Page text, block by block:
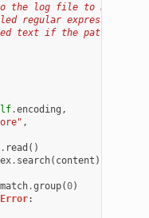
the log file to be
regular expression
text if the pattern is
.encoding ,
,
. read ()
. search( content )
match .group(0)
: